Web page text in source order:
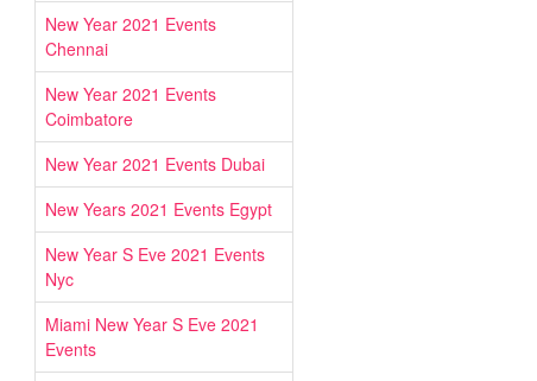
New Year 2021 Events
Chennai
New Year 2021 Events
Coimbatore
New Year 2021 Events Dubai
New Years 2021 Events Egypt
New Year S Eve 2021 Events
Nyc
Miami New Year S Eve 2021
Events